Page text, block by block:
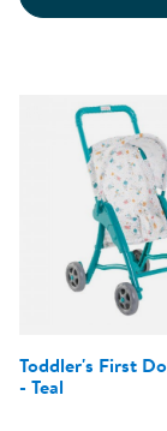
Toddler's First
- Teal